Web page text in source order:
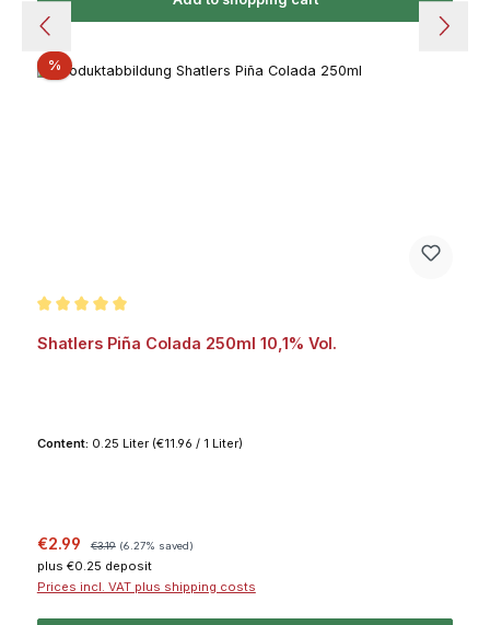
%Discount
Shatlers Piña Colada 250ml 10,1% Vol.
Content: 0.25 Liter (€11.96 / 1 Liter)
Sale price:
€2.99 €3.19 (6.27% saved)
plus €0.25 deposit
Prices incl. VAT plus shipping costs